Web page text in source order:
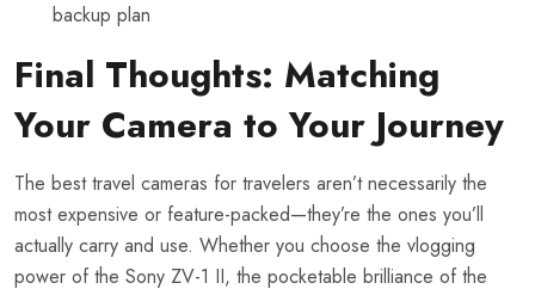
backup plan
Final Thoughts: Matching
Your Camera to Your Journey
The best travel cameras for travelers aren’t necessarily the
most expensive or feature-packed—they’re the ones you’ll
actually carry and use. Whether you choose the vlogging
power of the Sony ZV-1 II, the pocketable brilliance of the